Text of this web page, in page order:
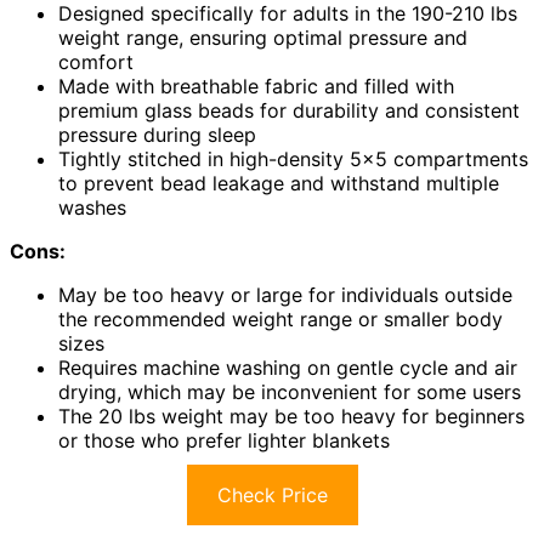
Designed specifically for adults in the 190-210 lbs
weight range, ensuring optimal pressure and
comfort
Made with breathable fabric and filled with
premium glass beads for durability and consistent
pressure during sleep
Tightly stitched in high-density 5×5 compartments
to prevent bead leakage and withstand multiple
washes
Cons:
May be too heavy or large for individuals outside
the recommended weight range or smaller body
sizes
Requires machine washing on gentle cycle and air
drying, which may be inconvenient for some users
The 20 lbs weight may be too heavy for beginners
or those who prefer lighter blankets
Check Price